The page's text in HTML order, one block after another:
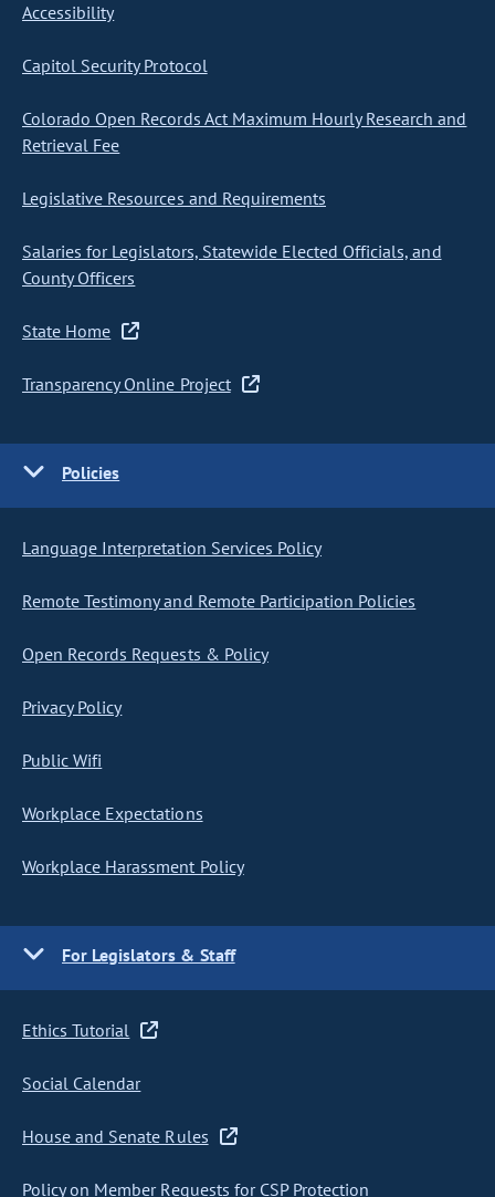
Accessibility
Capitol Security Protocol
Colorado Open Records Act Maximum Hourly Research and
Retrieval Fee
Legislative Resources and Requirements
Salaries for Legislators, Statewide Elected Officials, and
County Officers
State Home
Transparency Online Project
Policies
Language Interpretation Services Policy
Remote Testimony and Remote Participation Policies
Open Records Requests & Policy
Privacy Policy
Public Wifi
Workplace Expectations
Workplace Harassment Policy
For Legislators & Staff
Ethics Tutorial
Social Calendar
House and Senate Rules
Policy on Member Requests for CSP Protection